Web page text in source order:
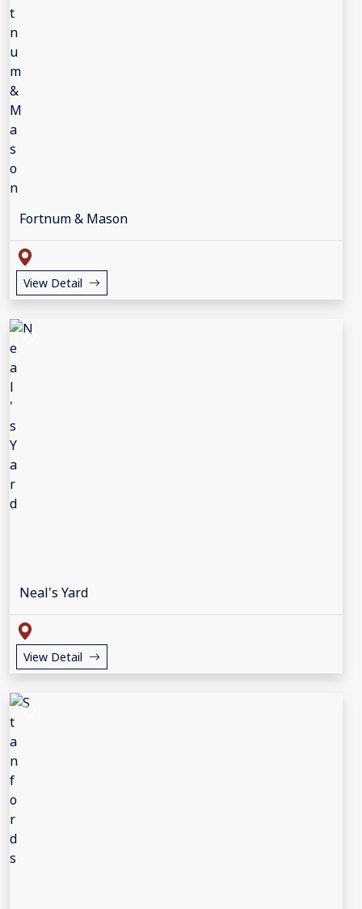
Fortnum & Mason
View Detail
Neal's Yard
View Detail